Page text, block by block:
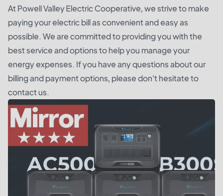
At Powell Valley Electric Cooperative, we strive to make
paying your electric bill as convenient and easy as
possible. We are committed to providing you with the
best service and options to help you manage your
energy expenses. If you have any questions about our
billing and payment options, please don't hesitate to
contact us.